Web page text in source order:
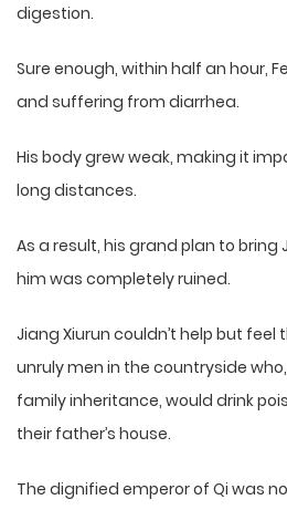
digestion.
Sure enough, within half an hour,
and suffering from diarrhea.
His body grew weak, making it
long distances.
As a result, his grand plan to bring
him was completely ruined.
Jiang Xiurun couldn’t help but
unruly men in the countryside
family inheritance, would drink
their father’s house.
The dignified emperor of Qi was